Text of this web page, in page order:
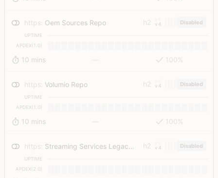
Disabled
v4
h2
https Oem Sources Repo
UPTIME
APDEX(1.0)
10 mins 100%
Disabled
v4
h2
https Volumio Repo
UPTIME
APDEX(1.0)
10 mins 100%
Disabled
v4
h2
https Streaming Services Legacy Auth API
UPTIME
APDEX(2.0)